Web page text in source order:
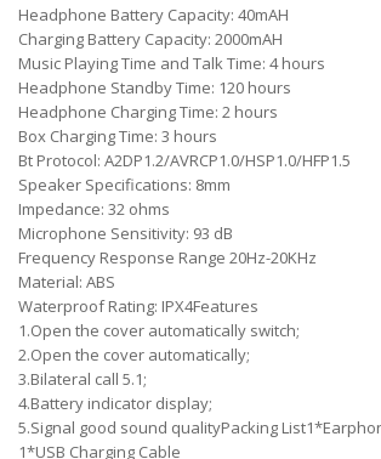
Headphone Battery Capacity: 40mAH
Charging Battery Capacity: 2000mAH
Music Playing Time and Talk Time: 4 hours
Headphone Standby Time: 120 hours
Headphone Charging Time: 2 hours
Box Charging Time: 3 hours
Bt Protocol: A2DP1.2/AVRCP1.0/HSP1.0/HFP1.5
Speaker Specifications: 8mm
Impedance: 32 ohms
Microphone Sensitivity: 93 dB
Frequency Response Range 20Hz-20KHz
Material: ABS
Waterproof Rating: IPX4Features
1.Open the cover automatically switch;
2.Open the cover automatically;
3.Bilateral call 5.1;
4.Battery indicator display;
5.Signal good sound qualityPacking
1*USB Charging Cable